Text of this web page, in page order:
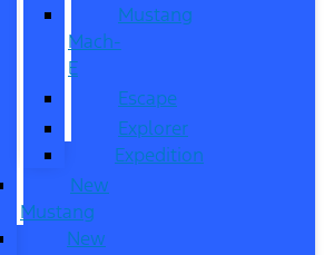
Mustang
Mach-
E
Escape
Explorer
Expedition
New
Mustang
New